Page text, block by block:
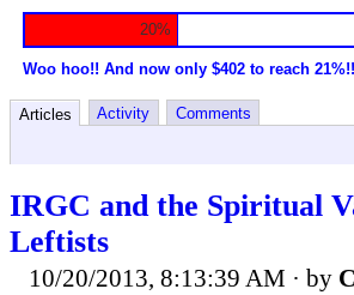
20%
Woo hoo!! And now only $402 to reach
Articles Activity Comments
IRGC and the Spiritual
Leftists
10/20/2013, 8:13:39 AM · by